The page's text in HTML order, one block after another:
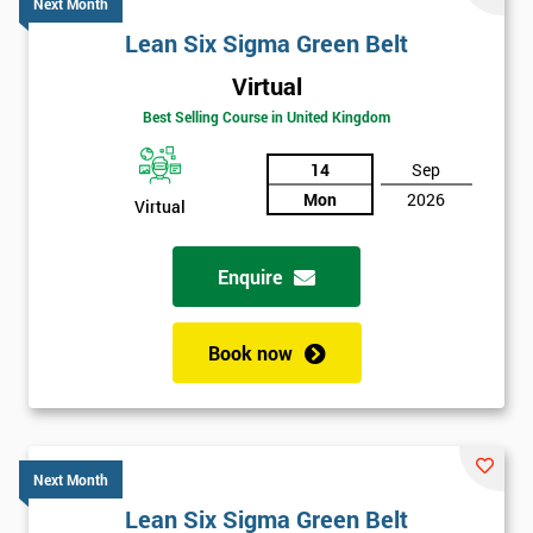
Next Month
Lean Six Sigma Green Belt
Virtual
Best Selling Course in United Kingdom
Virtual
14
Mon
Sep
2026
Enquire
Book now
Next Month
Lean Six Sigma Green Belt